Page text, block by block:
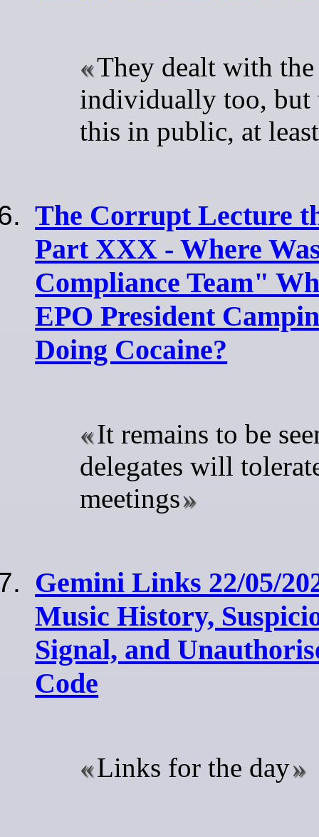
They dealt with
individually too, but
this in public, at
The Corrupt Lecture
Part XXX - Where
Compliance Team"
EPO President
Doing Cocaine?
It remains to be
delegates will
meetings
Gemini Links 22/05/
Music History,
Signal, and
Code
Links for the day